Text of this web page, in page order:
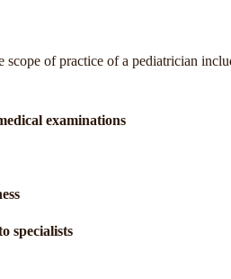
Trends
in Nederland is constant in
trends beloven een boeiende
scope of practice of a pediatrician
examinations
specialists